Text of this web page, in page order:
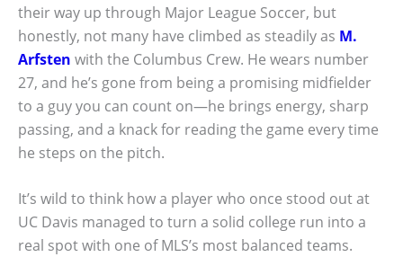
their way up through Major League Soccer, but
honestly, not many have climbed as steadily as M.
Arfsten with the Columbus Crew. He wears number
27, and he’s gone from being a promising midfielder
to a guy you can count on—he brings energy, sharp
passing, and a knack for reading the game every time
he steps on the pitch.
It’s wild to think how a player who once stood out at
UC Davis managed to turn a solid college run into a
real spot with one of MLS’s most balanced teams.